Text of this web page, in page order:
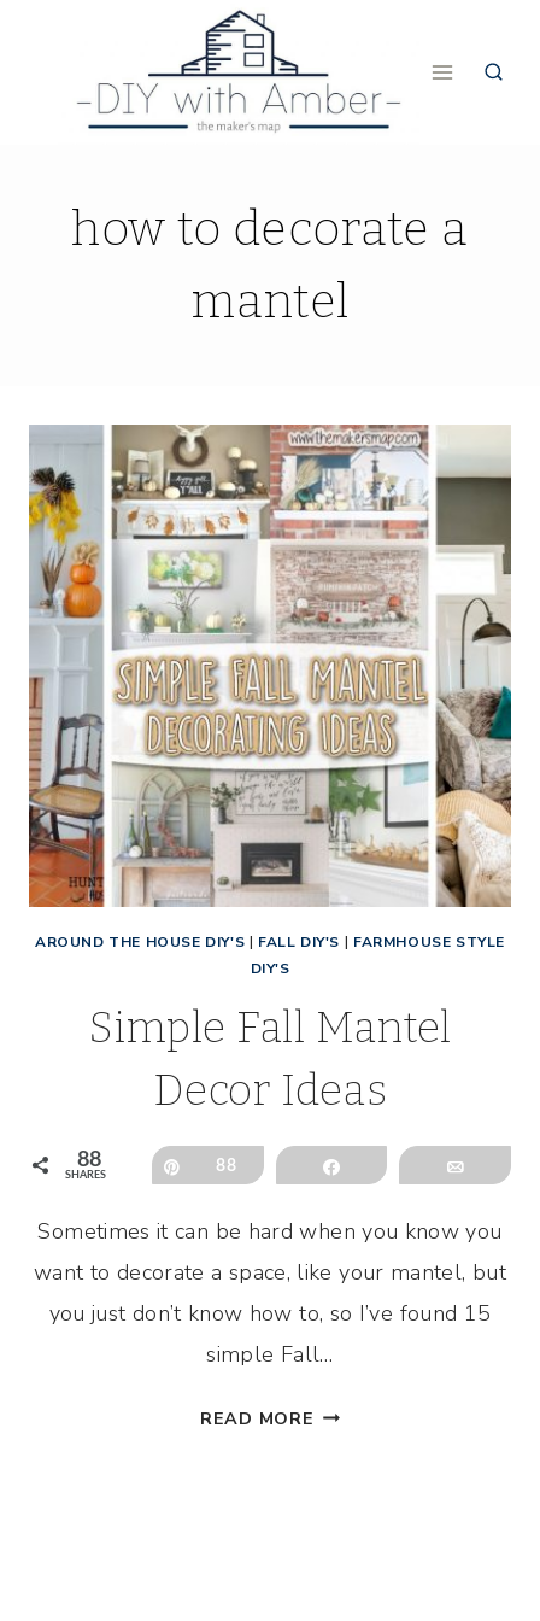
how to decorate a
mantel
AROUND THE HOUSE DIY'S | FALL DIY'S | FARMHOUSE STYLE
DIY'S
Simple Fall Mantel
Decor Ideas
88
SHARES
Pin88 Share Email
Sometimes it can be hard when you know you
want to decorate a space, like your mantel, but
you just don’t know how to, so I’ve found 15
simple Fall…
READ MORE SIMPLE